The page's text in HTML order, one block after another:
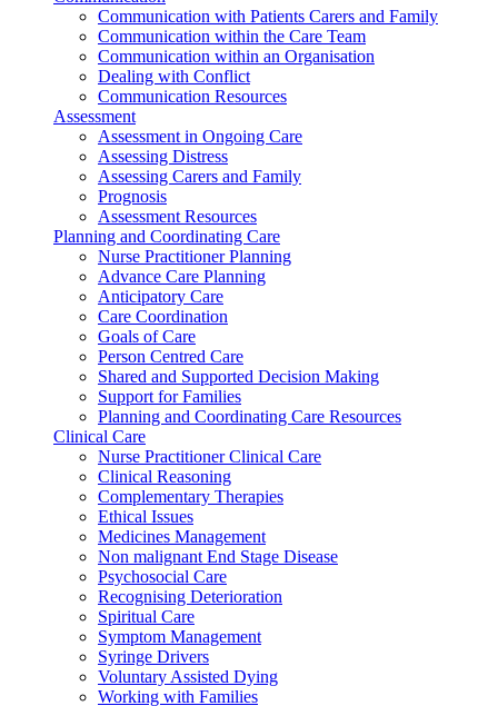
Communication with Patients Carers and Family
Communication within the Care Team
Communication within an Organisation
Dealing with Conflict
Communication Resources
Assessment
Assessment in Ongoing Care
Assessing Distress
Assessing Carers and Family
Prognosis
Assessment Resources
Planning and Coordinating Care
Nurse Practitioner Planning
Advance Care Planning
Anticipatory Care
Care Coordination
Goals of Care
Person Centred Care
Shared and Supported Decision Making
Support for Families
Planning and Coordinating Care Resources
Clinical Care
Nurse Practitioner Clinical Care
Clinical Reasoning
Complementary Therapies
Ethical Issues
Medicines Management
Non malignant End Stage Disease
Psychosocial Care
Recognising Deterioration
Spiritual Care
Symptom Management
Syringe Drivers
Voluntary Assisted Dying
Working with Families